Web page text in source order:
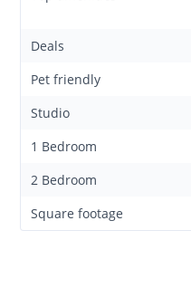
Deals
Pet friendly
Studio
1 Bedroom
2 Bedroom
Square footage